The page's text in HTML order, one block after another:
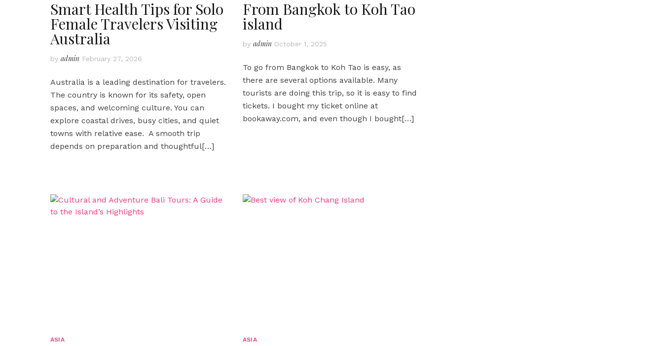
Smart Health Tips for Solo
Female Travelers Visiting
Australia
by admin February 27, 2026
Australia is a leading destination for travelers.
The country is known for its safety, open
spaces, and welcoming culture. You can
explore coastal drives, busy cities, and quiet
towns with relative ease. A smooth trip
depends on preparation and thoughtful[…]
From Bangkok to Koh Tao
island
by admin October 1, 2025
To go from Bangkok to Koh Tao is easy, as
there are several options available. Many
tourists are doing this trip, so it is easy to find
tickets. I bought my ticket online at
bookaway.com, and even though I bought[…]
ASIA ASIA